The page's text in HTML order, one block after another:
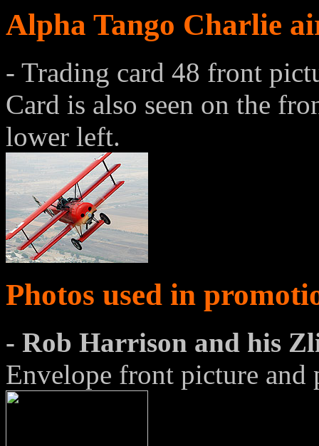
Alpha Tango Charlie
- Trading card 48 front
Card is also seen on the
lower left.
Photos used in
- Rob Harrison and his
Envelope front picture and